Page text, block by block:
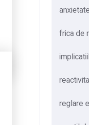
anxietate
frica de
reglare